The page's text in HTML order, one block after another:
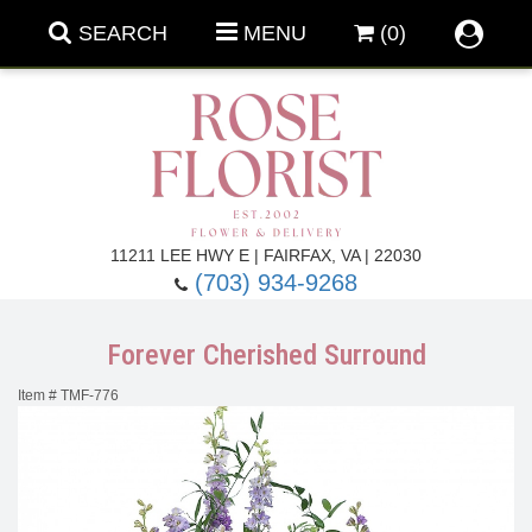
SEARCH MENU (0)
11211 LEE HWY E | FAIRFAX, VA | 22030
(703) 934-9268
Forever Cherished Surround
Item # TMF-776